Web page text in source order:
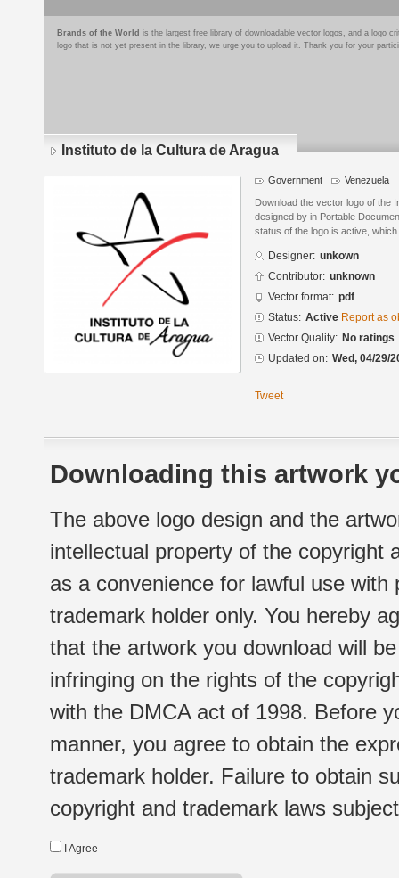
Brands of the World is the largest free library of downloadable vector logos, and a logo
logo that is not yet present in the library, we urge you to upload it. Thank you for your
Instituto de la Cultura de Aragua
Government Venezuela
Download the vector logo of the
designed by in Portable
status of the logo is active,
Designer: unkown
Contributor: unknown
Vector format: pdf
Status: Active Report as
Vector Quality: No ratings
Updated on: Wed, 04/29/
Tweet
Downloading this artwork
The above logo design and the
intellectual property of the copyright
as a convenience for lawful use
trademark holder only. You hereby
that the artwork you download will
infringing on the rights of the
with the DMCA act of 1998. Before
manner, you agree to obtain the
trademark holder. Failure to obtain
copyright and trademark laws
I Agree